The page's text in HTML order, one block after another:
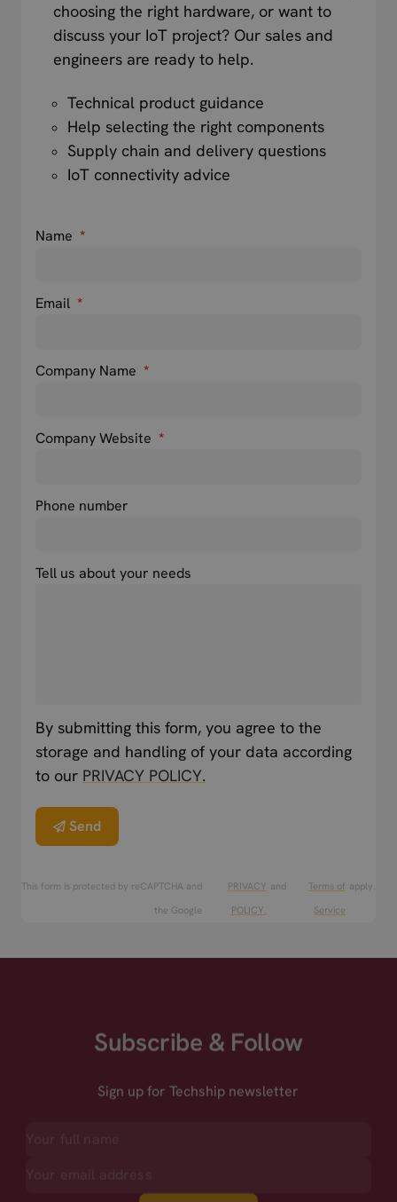
choosing the right hardware, or want to
discuss your IoT project? Our sales and
engineers are ready to help.
Technical product guidance
Help selecting the right components
Supply chain and delivery questions
IoT connectivity advice
Name *
Email *
Company Name *
Company Website *
Phone number
Tell us about your needs
By submitting this form, you agree to the
storage and handling of your data according
to our PRIVACY POLICY.
Send
This form is protected by reCAPTCHA and
the Google
PRIVACY
POLICY.
and
Terms of
Service
apply.
Subscribe & Follow
Sign up for Techship newsletter